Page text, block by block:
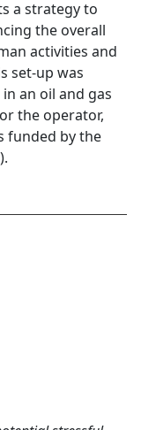
a strategy to
the overall
activities and
set-up was
an oil and gas
the operator,
funded by the